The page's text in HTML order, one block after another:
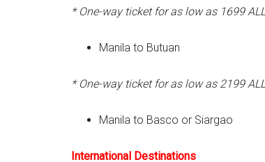
* One-way ticket for as low as 1699
Manila to Butuan
* One-way ticket for as low as 2199
Manila to Basco or Siargao
International Destinations